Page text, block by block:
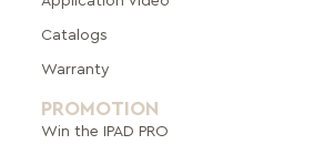
Catalogs
Warranty
PROMOTION
Win the IPAD PRO